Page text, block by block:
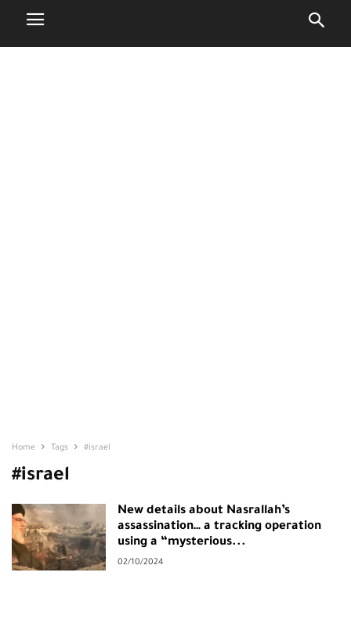
Home Tags #israel
#israel
New details about Nasrallah’s
assassination… a tracking operation
using a “mysterious...
02/10/2024